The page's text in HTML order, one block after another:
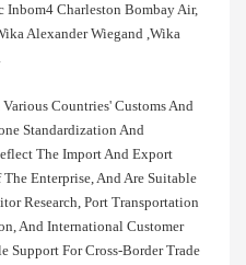
Inbom4 Charleston Bombay Air,
Alexander Wiegand ,wika
Countries' Customs And
Standardization And
The Import And Export
Enterprise, And Are Suitable
Research, Port Transportation
And International Customer
Support For Cross-Border Trade